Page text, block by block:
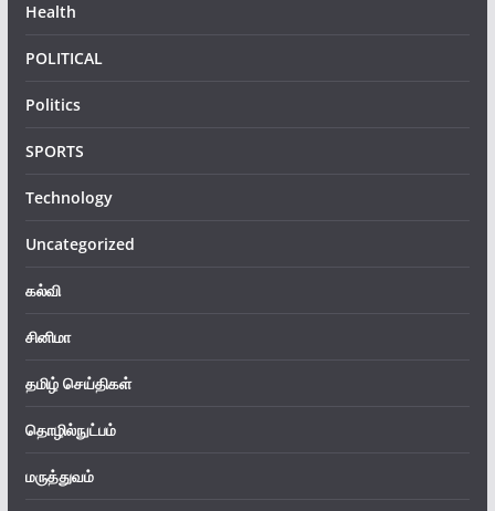
Health
POLITICAL
Politics
SPORTS
Technology
Uncategorized
கல்வி
சினிமா
தமிழ் செய்திகள்
தொழில்நுட்பம்
மருத்துவம்